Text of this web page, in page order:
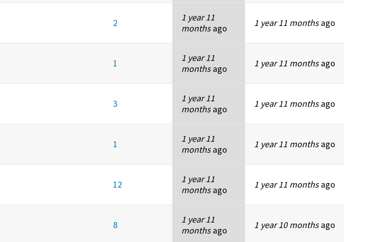
2
1 year 11
monthsago 1 year 11 monthsago
1
1 year 11
monthsago 1 year 11 monthsago
3
1 year 11
monthsago 1 year 11 monthsago
1
1 year 11
monthsago 1 year 11 monthsago
12
1 year 11
monthsago 1 year 11 monthsago
8
1 year 11
monthsago 1 year 10 monthsago